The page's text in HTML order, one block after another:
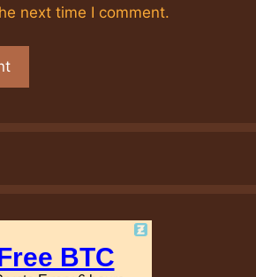
next time I comment.